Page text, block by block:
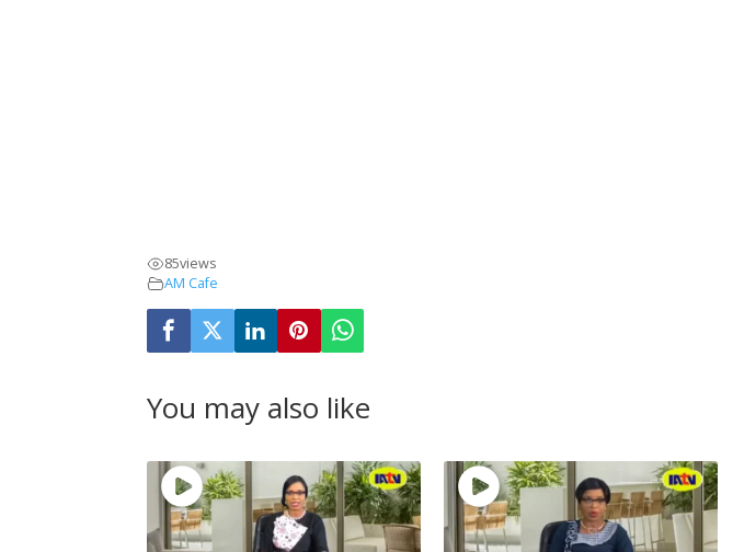
85views
AM Cafe
You may also like